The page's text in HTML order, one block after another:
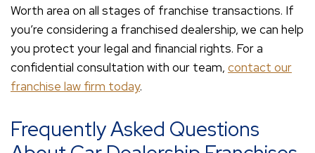
Worth area on all stages of franchise transactions. If
you’re considering a franchised dealership, we can help
you protect your legal and financial rights. For a
confidential consultation with our team, contact our
franchise law firm today.
Frequently Asked Questions